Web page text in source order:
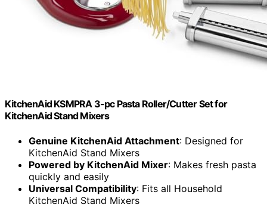
KitchenAid KSMPRA 3-pc Pasta Roller/Cutter Set for
KitchenAid Stand Mixers
Genuine KitchenAid Attachment: Designed for
KitchenAid Stand Mixers
Powered by KitchenAid Mixer: Makes fresh pasta
quickly and easily
Universal Compatibility: Fits all Household
KitchenAid Stand Mixers